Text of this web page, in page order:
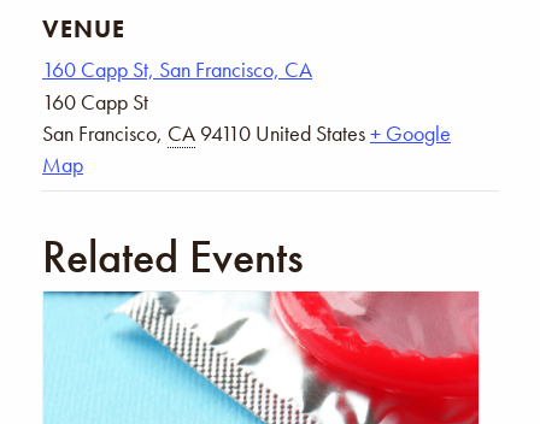
VENUE
160 Capp St, San Francisco, CA
160 Capp St
San Francisco, CA 94110 United States+ Google
Map
Related Events